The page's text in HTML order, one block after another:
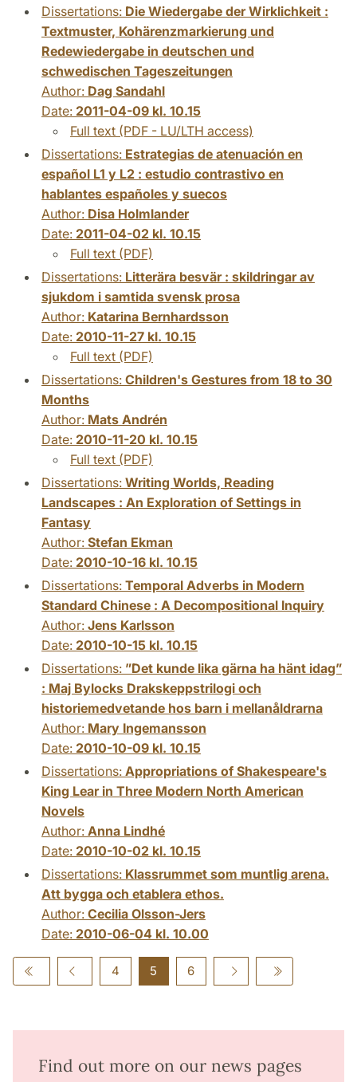
Dissertations: Die Wiedergabe der Wirklichkeit :
Textmuster, Kohärenzmarkierung und
Redewiedergabe in deutschen und
schwedischen Tageszeitungen
Author: Dag Sandahl
Date: 2011-04-09 kl. 10.15
Full text (PDF - LU/LTH access)
Dissertations: Estrategias de atenuación en
español L1 y L2 : estudio contrastivo en
hablantes españoles y suecos
Author: Disa Holmlander
Date: 2011-04-02 kl. 10.15
Full text (PDF)
Dissertations: Litterära besvär : skildringar av
sjukdom i samtida svensk prosa
Author: Katarina Bernhardsson
Date: 2010-11-27 kl. 10.15
Full text (PDF)
Dissertations: Children's Gestures from 18 to 30
Months
Author: Mats Andrén
Date: 2010-11-20 kl. 10.15
Full text (PDF)
Dissertations: Writing Worlds, Reading
Landscapes : An Exploration of Settings in
Fantasy
Author: Stefan Ekman
Date: 2010-10-16 kl. 10.15
Dissertations: Temporal Adverbs in Modern
Standard Chinese : A Decompositional Inquiry
Author: Jens Karlsson
Date: 2010-10-15 kl. 10.15
Dissertations: ”Det kunde lika gärna ha hänt idag”
: Maj Bylocks Drakskeppstrilogi och
historiemedvetande hos barn i mellanåldrarna
Author: Mary Ingemansson
Date: 2010-10-09 kl. 10.15
Dissertations: Appropriations of Shakespeare's
King Lear in Three Modern North American
Novels
Author: Anna Lindhé
Date: 2010-10-02 kl. 10.15
Dissertations: Klassrummet som muntlig arena.
Att bygga och etablera ethos.
Author: Cecilia Olsson-Jers
Date: 2010-06-04 kl. 10.00
4 5 6
Find out more on our news pages